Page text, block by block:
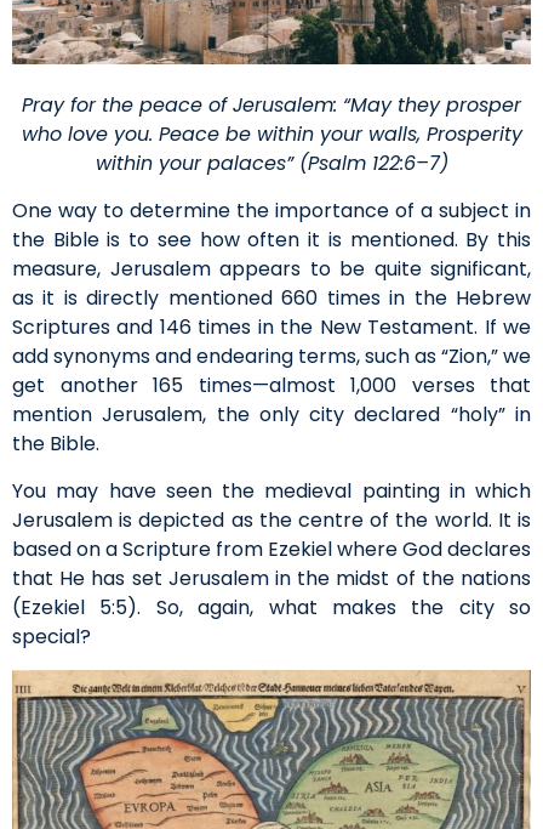
Pray for the peace of Jerusalem: “May they prosper
who love you. Peace be within your walls, Prosperity
within your palaces” (Psalm 122:6–7)
One way to determine the importance of a subject in
the Bible is to see how often it is mentioned. By this
measure, Jerusalem appears to be quite significant,
as it is directly mentioned 660 times in the Hebrew
Scriptures and 146 times in the New Testament. If we
add synonyms and endearing terms, such as “Zion,” we
get another 165 times—almost 1,000 verses that
mention Jerusalem, the only city declared “holy” in
the Bible.
You may have seen the medieval painting in which
Jerusalem is depicted as the centre of the world. It is
based on a Scripture from Ezekiel where God declares
that He has set Jerusalem in the midst of the nations
(Ezekiel 5:5). So, again, what makes the city so
special?